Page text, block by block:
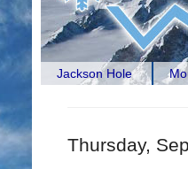
Jackson Hole
Thursday,